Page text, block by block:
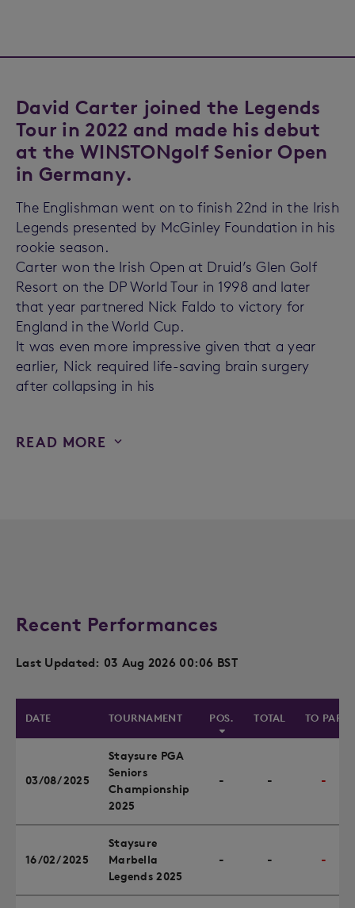
David Carter joined the Legends
Tour in 2022 and made his debut
at the WINSTONgolf Senior Open
in Germany.
The Englishman went on to finish 22nd in the Irish
Legends presented by McGinley Foundation in his
rookie season.
Carter won the Irish Open at Druid’s Glen Golf
Resort on the DP World Tour in 1998 and later
that year partnered Nick Faldo to victory for
England in the World Cup.
It was even more impressive given that a year
earlier, Nick required life-saving brain surgery
after collapsing in his
READ MORE
Recent Performances
Last Updated: 03 Aug 2026 00:06 BST
DATE TOURNAMENT POS. TOTAL TO PAR
03/08/2025
Staysure PGA
Seniors
Championship
2025
- - -
16/02/2025
Staysure
Marbella
Legends 2025
- - -